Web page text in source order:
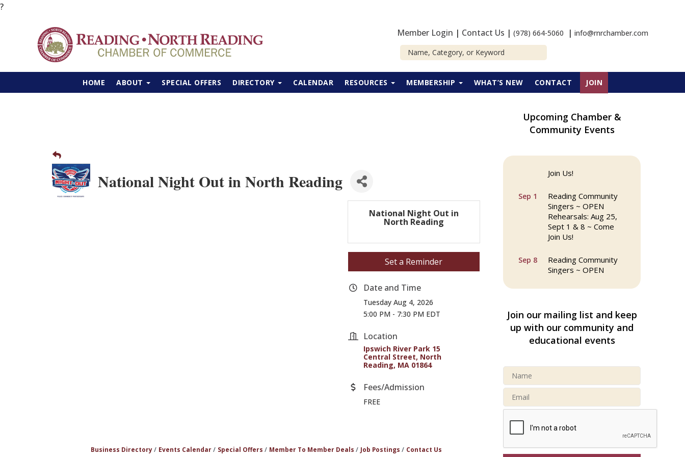
?
Member Login | Contact Us | (978) 664-5060 | info@rnrchamber.com
HOME ABOUT SPECIAL OFFERS DIRECTORY CALENDAR RESOURCES MEMBERSHIP WHAT’S NEW CONTACT JOIN
National Night Out in North Reading
National Night Out in
North Reading
Set a Reminder
Date and Time
Tuesday Aug 4, 2026
5:00 PM - 7:30 PM EDT
Location
Ipswich River Park 15
Central Street North
Reading MA 01864
Fees/Admission
FREE
Business Directory Events Calendar Special Offers Member To Member Deals Job Postings Contact Us
Upcoming Chamber &
Community Events
Aug 25 Reading Community
Join Us!
Sep 1
Reading Community
Singers ~ OPEN
Rehearsals: Aug 25,
Sept 1 & 8 ~ Come
Join Us!
Sep 8
Reading Community
Singers ~ OPEN
Rehearsals: Aug 25,
Sept 1 & 8 ~ Come
Sep 16
Webinar: AI SEO: Get
Your Brand Seen and
Chosen Online
Sep 23
Northern Bank
Sep 26
32nd Apple Festival in
Join our mailing list and keep
up with our community and
educational events